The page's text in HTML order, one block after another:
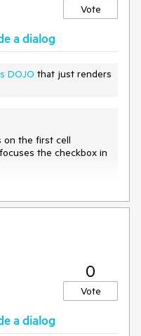
Vote
a dialog
DOJO that just renders
on the first cell
the checkbox in
focused
0
Vote
a dialog